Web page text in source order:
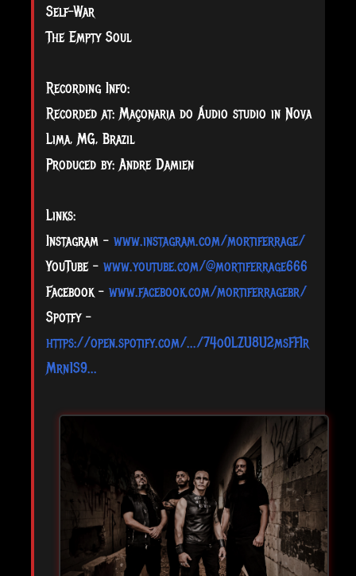
Self-War
The Empty Soul
Recording Info:
Recorded at: Maçonaria do Áudio studio in Nova
Lima, MG, Brazil
Produced by: Andre Damien
Links:
Instagram - www.instagram.com/mortiferrage/
YouTube - www.youtube.com/@mortiferrage666
Facebook - www.facebook.com/mortiferragebr/
Spotfy -
https://open.spotify.com/.../74o0LZU8U2msFFIr
Mrn1S9...